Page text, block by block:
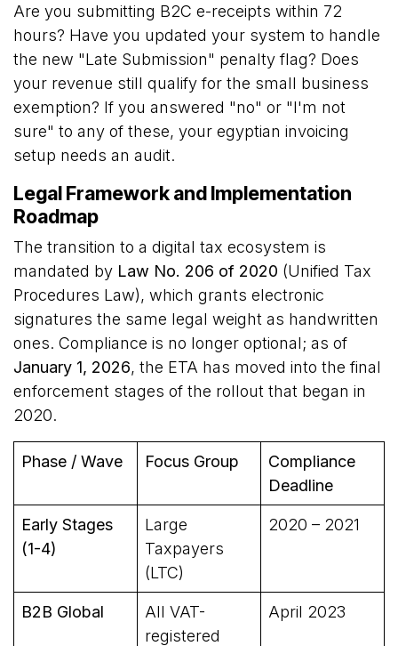
Are you submitting B2C e-receipts within 72
hours? Have you updated your system to handle
the new "Late Submission" penalty flag? Does
your revenue still qualify for the small business
exemption? If you answered "no" or "I'm not
sure" to any of these, your egyptian invoicing
setup needs an audit.
Legal Framework and Implementation
Roadmap
The transition to a digital tax ecosystem is
mandated by Law No. 206 of 2020 (Unified Tax
Procedures Law), which grants electronic
signatures the same legal weight as handwritten
ones. Compliance is no longer optional; as of
January 1, 2026, the ETA has moved into the final
enforcement stages of the rollout that began in
2020.
Phase / Wave Focus Group
Compliance
Deadline
Early Stages
(1-4)
Large
Taxpayers
(LTC)
2020 – 2021
B2B Global
All VAT-
registered
April 2023